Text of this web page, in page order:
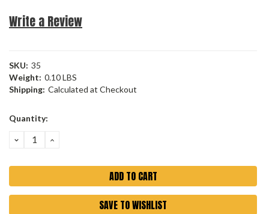
Write a Review
SKU: 35
Weight: 0.10 LBS
Shipping: Calculated at Checkout
Current
Quantity:
DECREASE
QUANTITY:
INCREASE
SAVE TO WISHLIST